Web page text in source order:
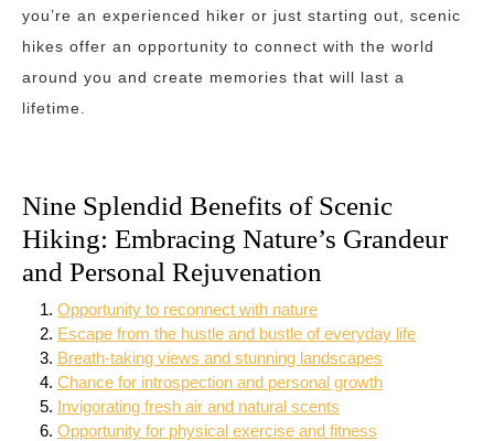
you’re an experienced hiker or just starting out, scenic
hikes offer an opportunity to connect with the world
around you and create memories that will last a
lifetime.
Nine Splendid Benefits of Scenic
Hiking: Embracing Nature’s Grandeur
and Personal Rejuvenation
Opportunity to reconnect with nature
Escape from the hustle and bustle of everyday life
Breath-taking views and stunning landscapes
Chance for introspection and personal growth
Invigorating fresh air and natural scents
Opportunity for physical exercise and fitness